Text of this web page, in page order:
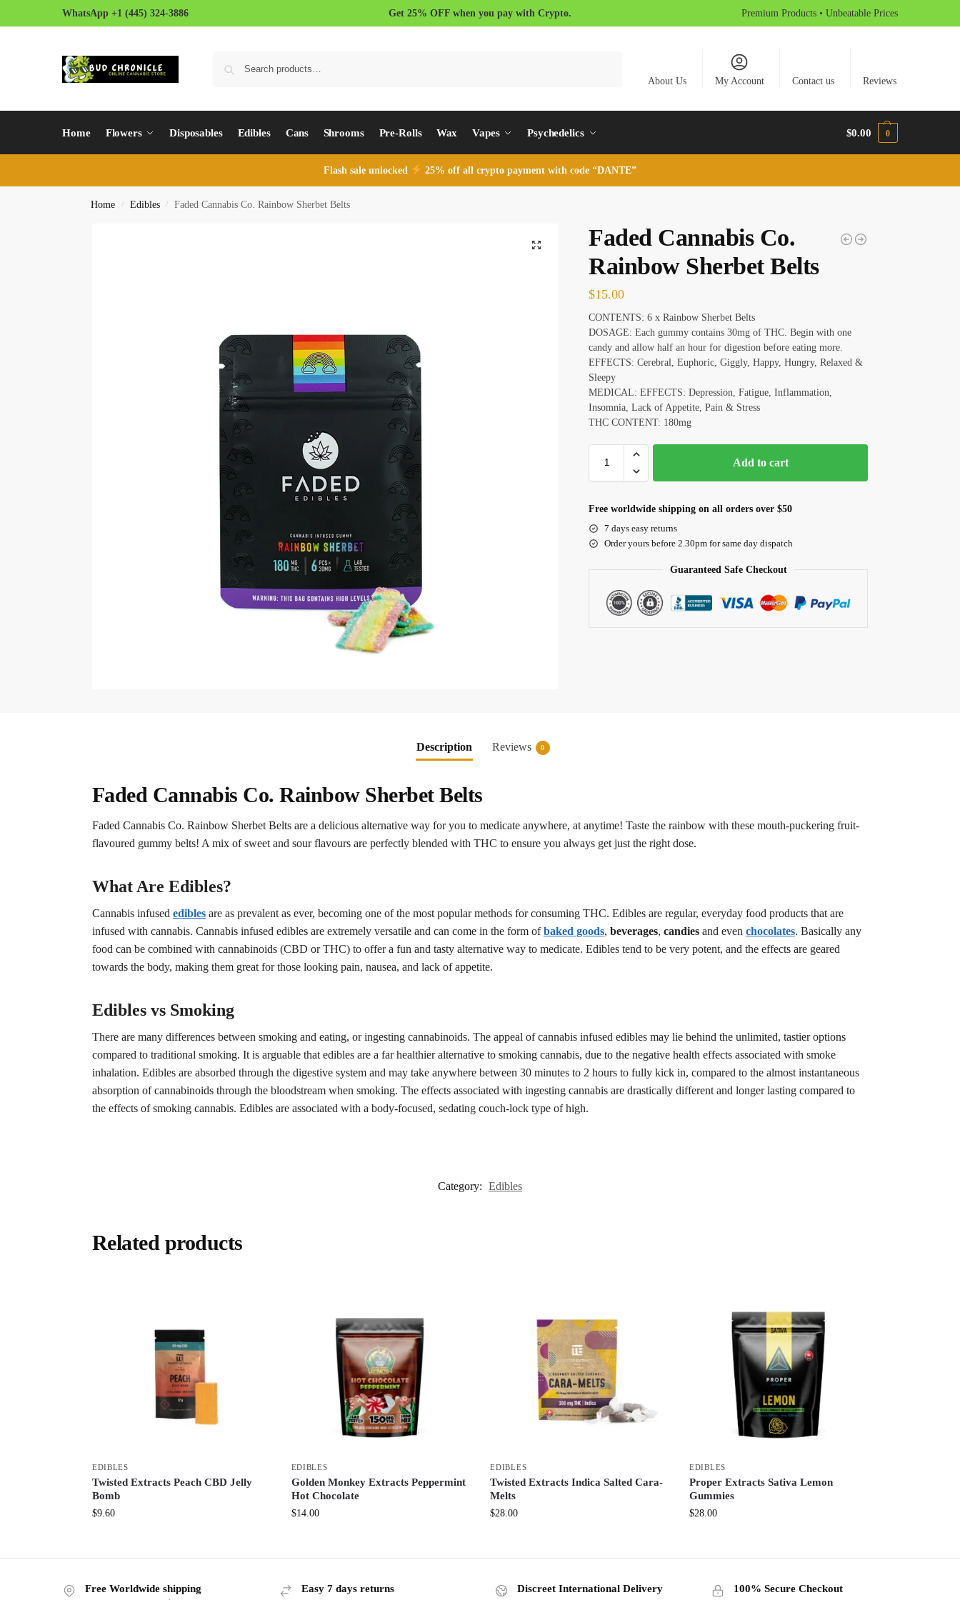
WhatsApp +1 (445) 324-3886 Get 25% OFF when you pay with Crypto. Premium Products • Unbeatable Prices
About Us My Account Contact us Reviews
Home Flowers Disposables Edibles Cans Shrooms Pre-Rolls Wax Vapes Psychedelics $0.00 0
Flash sale unlocked 25% off all crypto payment with code “DANTE”
Home / Edibles / Faded Cannabis Co. Rainbow Sherbet Belts
Faded Cannabis Co.
Rainbow Sherbet Belts
$15.00
CONTENTS: 6 x Rainbow Sherbet Belts
DOSAGE: Each gummy contains 30mg of THC. Begin with one
candy and allow half an hour for digestion before eating more.
EFFECTS: Cerebral, Euphoric, Giggly, Happy, Hungry, Relaxed &
Sleepy
MEDICAL: EFFECTS: Depression, Fatigue, Inflammation,
Insomnia, Lack of Appetite, Pain & Stress
THC CONTENT: 180mg
Add to cart
Free worldwide shipping on all orders over $50
7 days easy returns
Order yours before 2.30pm for same day dispatch
Guaranteed Safe Checkout
Description Reviews 0
Faded Cannabis Co. Rainbow Sherbet Belts
Faded Cannabis Co. Rainbow Sherbet Belts are a delicious alternative way for you to medicate anywhere, at anytime! Taste the rainbow with these mouth-puckering fruit-
flavoured gummy belts! A mix of sweet and sour flavours are perfectly blended with THC to ensure you always get just the right dose.
What Are Edibles?
Cannabis infused ediblesare as prevalent as ever, becoming one of the most popular methods for consuming THC. Edibles are regular, everyday food products that are
infused with cannabis. Cannabis infused edibles are extremely versatile and can come in the form of baked goods, beverages, candies and even chocolates. Basically any
food can be combined with cannabinoids (CBD or THC) to offer a fun and tasty alternative way to medicate. Edibles tend to be very potent, and the effects are geared
towards the body, making them great for those looking pain, nausea, and lack of appetite.
Edibles vs Smoking
There are many differences between smoking and eating, or ingesting cannabinoids. The appeal of cannabis infused edibles may lie behind the unlimited, tastier options
compared to traditional smoking. It is arguable that edibles are a far healthier alternative to smoking cannabis, due to the negative health effects associated with smoke
inhalation. Edibles are absorbed through the digestive system and may take anywhere between 30 minutes to 2 hours to fully kick in, compared to the almost instantaneous
absorption of cannabinoids through the bloodstream when smoking. The effects associated with ingesting cannabis are drastically different and longer lasting compared to
the effects of smoking cannabis. Edibles are associated with a body-focused, sedating couch-lock type of high.
Category: Edibles
Related products
EDIBLES
Twisted Extracts Peach CBD Jelly
Bomb
$9.60
EDIBLES
Golden Monkey Extracts Peppermint
Hot Chocolate
$14.00
EDIBLES
Twisted Extracts Indica Salted Cara-
Melts
$28.00
EDIBLES
Proper Extracts Sativa Lemon
Gummies
$28.00
Free Worldwide shipping Easy 7 days returns Discreet International Delivery 100% Secure Checkout